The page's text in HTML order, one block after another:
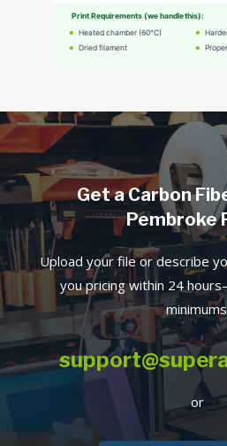
Get a Carbon
Pembroke
Upload your file or describe
you pricing within 24
or